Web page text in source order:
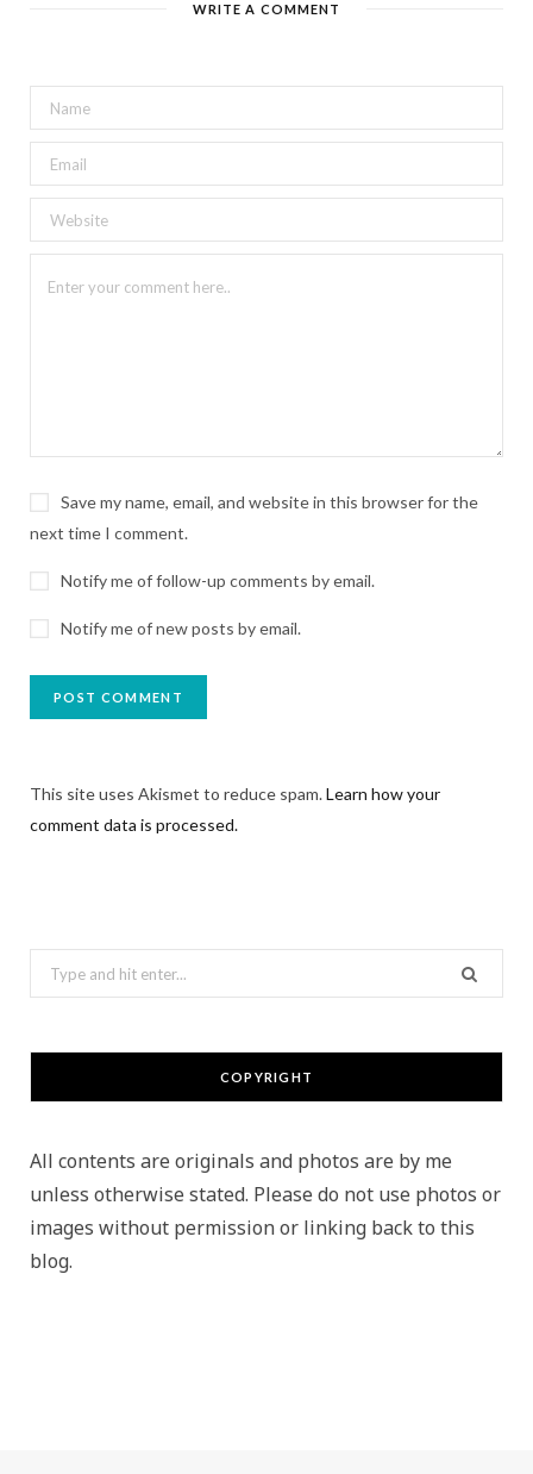
WRITE A COMMENT
Save my name, email, and website in this browser for the
next time I comment.
Notify me of follow-up comments by email.
Notify me of new posts by email.
This site uses Akismet to reduce spam.Learn how your
comment data is processed.
for:
COPYRIGHT
All contents are originals and photos are by me
unless otherwise stated. Please do not use photos or
images without permission or linking back to this
blog.